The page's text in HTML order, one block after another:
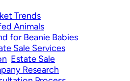
Trends
Animals
for Beanie Babies
Sale Services
Estate Sale
Research